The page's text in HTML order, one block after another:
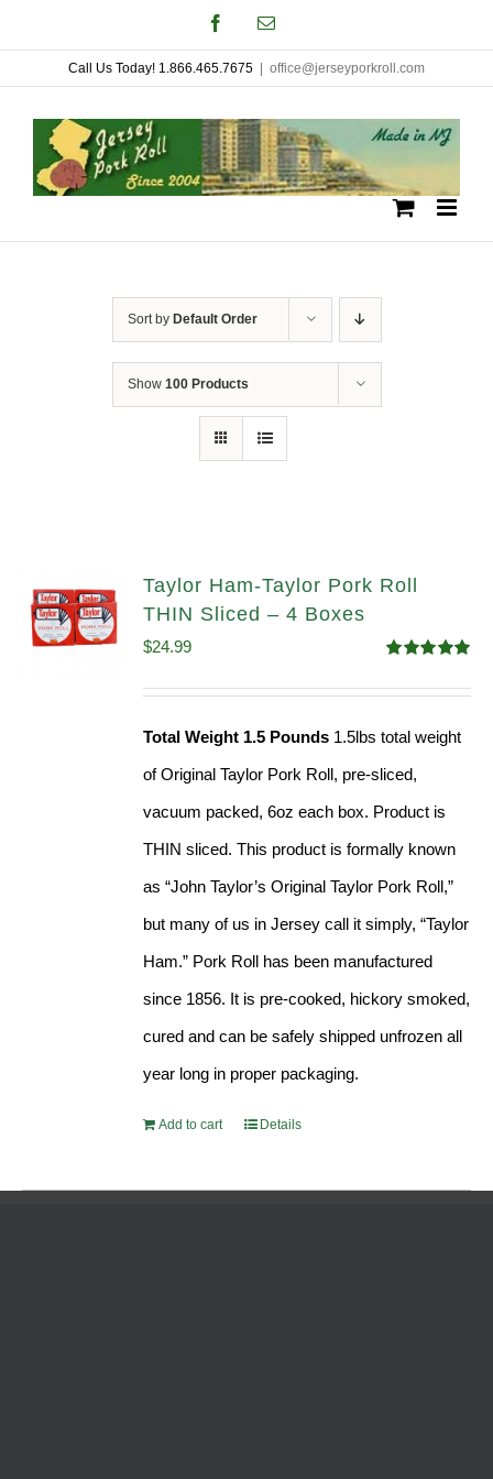
to
content
FacebookEmail
Call Us Today! 1.866.465.7675 office@jerseyporkroll.com
Sort by Default Order
Show 100 Products
Taylor Ham-Taylor Pork Roll
THIN Sliced – 4 Boxes
out of 5
$24.99
Total Weight 1.5 Pounds 1.5lbs total weight
of Original Taylor Pork Roll, pre-sliced,
vacuum packed, 6oz each box. Product is
THIN sliced. This product is formally known
as “John Taylor’s Original Taylor Pork Roll,”
but many of us in Jersey call it simply, “Taylor
Ham.” Pork Roll has been manufactured
since 1856. It is pre-cooked, hickory smoked,
cured and can be safely shipped unfrozen all
year long in proper packaging.
Add to cart Details